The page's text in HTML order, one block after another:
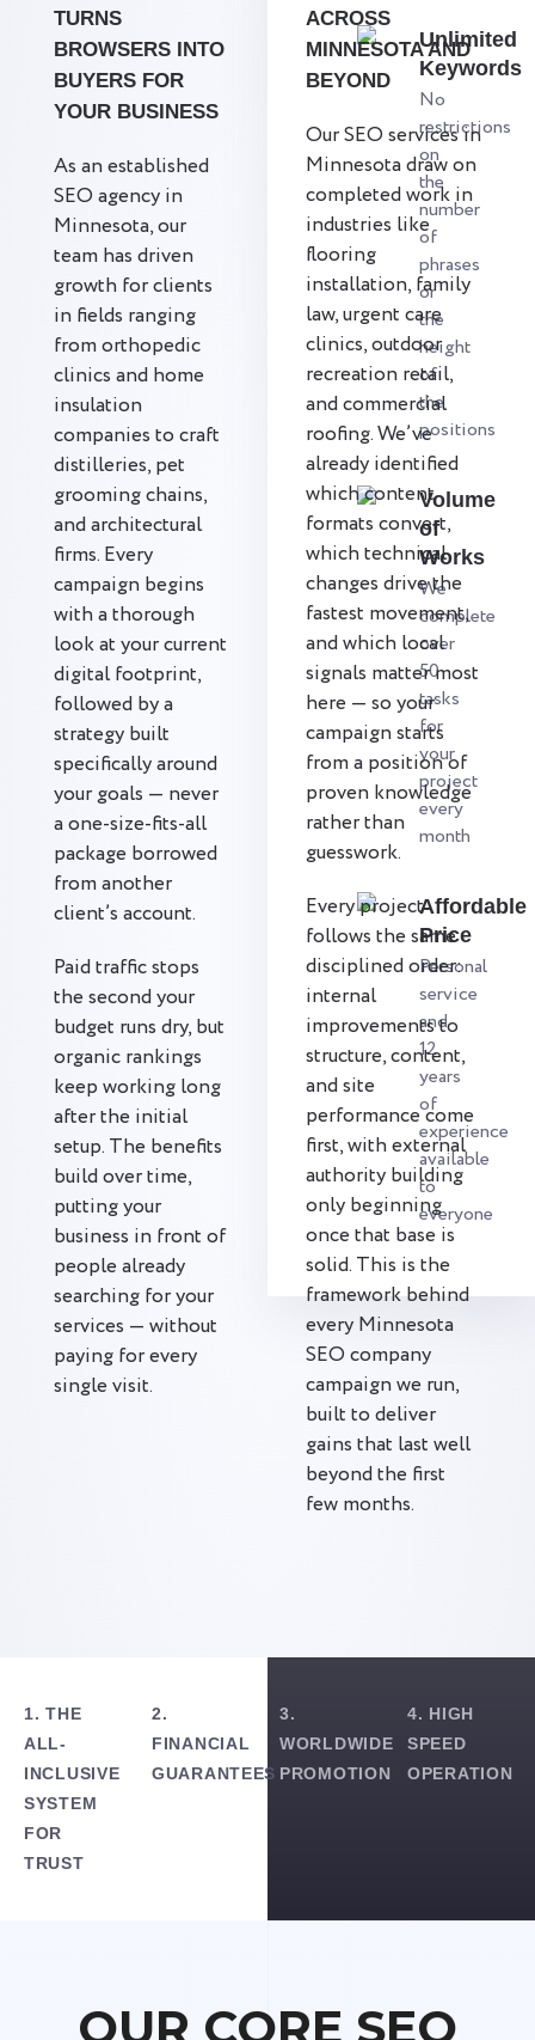
Unlimited
Keywords
No
restrictions
on
the
number
of
phrases
or
the
height
of
the
positions
Volume
of
Works
We
complete
over
50
tasks
for
your
project
every
month
Affordable
Price
Personal
service
and
12
years
of
experience
available
to
everyone
TURNS
BROWSERS INTO
BUYERS FOR
YOUR BUSINESS
As an established
SEO agency in
Minnesota, our
team has driven
growth for clients
in fields ranging
from orthopedic
clinics and home
insulation
companies to craft
distilleries, pet
grooming chains,
and architectural
firms. Every
campaign begins
with a thorough
look at your current
digital footprint,
followed by a
strategy built
specifically around
your goals — never
a one-size-fits-all
package borrowed
from another
client’s account.
Paid traffic stops
the second your
budget runs dry, but
organic rankings
keep working long
after the initial
setup. The benefits
build over time,
putting your
business in front of
people already
searching for your
services — without
paying for every
single visit.
ACROSS
MINNESOTA AND
BEYOND
Our SEO services in
Minnesota draw on
completed work in
industries like
flooring
installation, family
law, urgent care
clinics, outdoor
recreation retail,
and commercial
roofing. We’ve
already identified
which content
formats convert,
which technical
changes drive the
fastest movement,
and which local
signals matter most
here — so your
campaign starts
from a position of
proven knowledge
rather than
guesswork.
Every project
follows the same
disciplined order:
internal
improvements to
structure, content,
and site
performance come
first, with external
authority building
only beginning
once that base is
solid. This is the
framework behind
every Minnesota
SEO company
campaign we run,
built to deliver
gains that last well
beyond the first
few months.
1. THE
ALL-
INCLUSIVE
SYSTEM
FOR
TRUST
2.
FINANCIAL
GUARANTEES
3.
WORLDWIDE
PROMOTION
4. HIGH
SPEED
OPERATION
OUR CORE SEO